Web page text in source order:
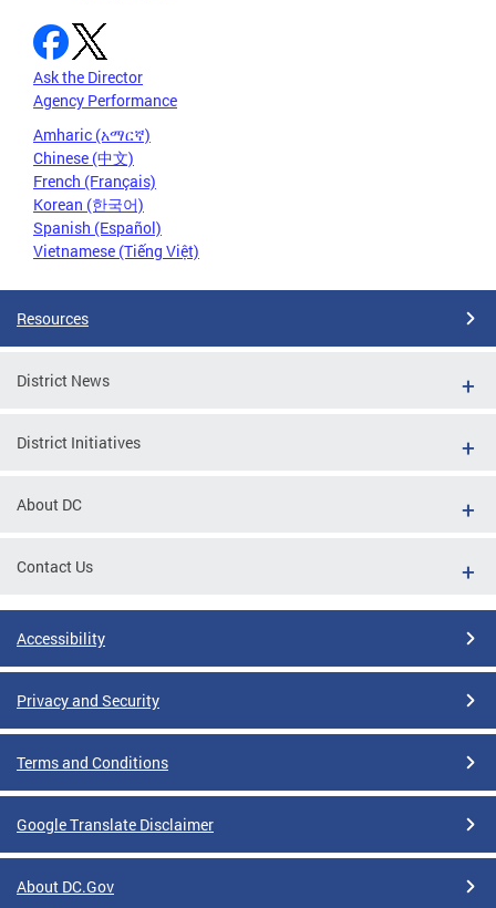
Ask the Director
Agency Performance
Amharic (አማርኛ)
Chinese (中文)
French (Français)
Korean (한국어)
Spanish (Español)
Vietnamese (Tiếng Việt)
Resources
District News
District Initiatives
About DC
Contact Us
Accessibility
Privacy and Security
Terms and Conditions
Google Translate Disclaimer
About DC.Gov